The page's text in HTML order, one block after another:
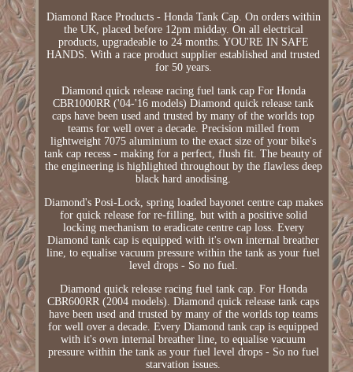
Diamond Race Products - Honda Tank Cap. On orders within
the UK, placed before 12pm midday. On all electrical
products, upgradeable to 24 months. YOU'RE IN SAFE
HANDS. With a race product supplier established and trusted
for 50 years.
Diamond quick release racing fuel tank cap For Honda
CBR1000RR ('04-'16 models) Diamond quick release tank
caps have been used and trusted by many of the worlds top
teams for well over a decade. Precision milled from
lightweight 7075 aluminium to the exact size of your bike's
tank cap recess - making for a perfect, flush fit. The beauty of
the engineering is highlighted throughout by the flawless deep
black hard anodising.
Diamond's Posi-Lock, spring loaded bayonet centre cap makes
for quick release for re-filling, but with a positive solid
locking mechanism to eradicate centre cap loss. Every
Diamond tank cap is equipped with it's own internal breather
line, to equalise vacuum pressure within the tank as your fuel
level drops - So no fuel.
Diamond quick release racing fuel tank cap. For Honda
CBR600RR (2004 models). Diamond quick release tank caps
have been used and trusted by many of the worlds top teams
for well over a decade. Every Diamond tank cap is equipped
with it's own internal breather line, to equalise vacuum
pressure within the tank as your fuel level drops - So no fuel
starvation issues.